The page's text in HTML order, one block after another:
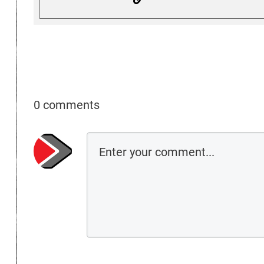
0 comments